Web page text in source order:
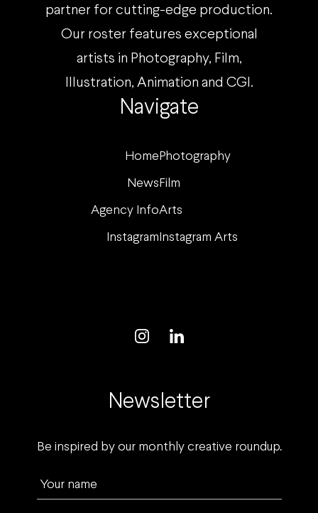
Navigate
Home Photography
News Film
Agency InfoArts
Instagram Instagram Arts
partner for cutting-edge production.
Our roster features exceptional
artists in Photography, Film,
Illustration, Animation and CGI.
Newsletter
Be inspired by our monthly creative roundup.
Your name